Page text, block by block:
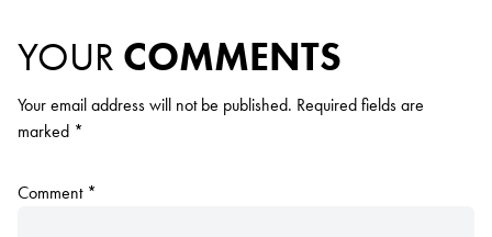
YOUR COMMENTS
Your email address will not be published. Required fields are
marked *
Comment *